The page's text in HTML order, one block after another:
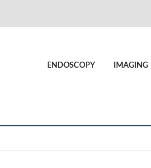
ENDOSCOPY IMAGING